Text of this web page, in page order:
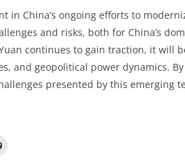
in China’s ongoing efforts to
and risks, both for China’s
continues to gain traction, it will
and geopolitical power dynamics.
presented by this emerging